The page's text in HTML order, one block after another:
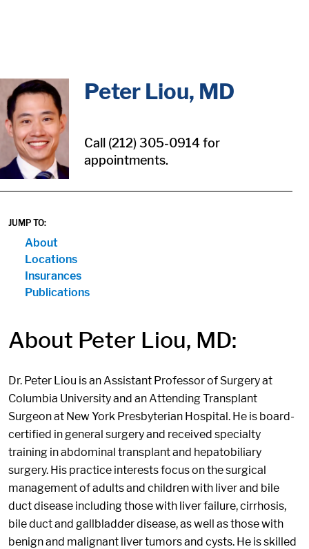
Peter Liou, MD
Call (212) 305-0914 for
appointments.
JUMP TO:
About
Locations
Insurances
Publications
About Peter Liou, MD:
Dr. Peter Liou is an Assistant Professor of Surgery at
Columbia University and an Attending Transplant
Surgeon at New York Presbyterian Hospital. He is board-
certified in general surgery and received specialty
training in abdominal transplant and hepatobiliary
surgery. His practice interests focus on the surgical
management of adults and children with liver and bile
duct disease including those with liver failure, cirrhosis,
bile duct and gallbladder disease, as well as those with
benign and malignant liver tumors and cysts. He is skilled